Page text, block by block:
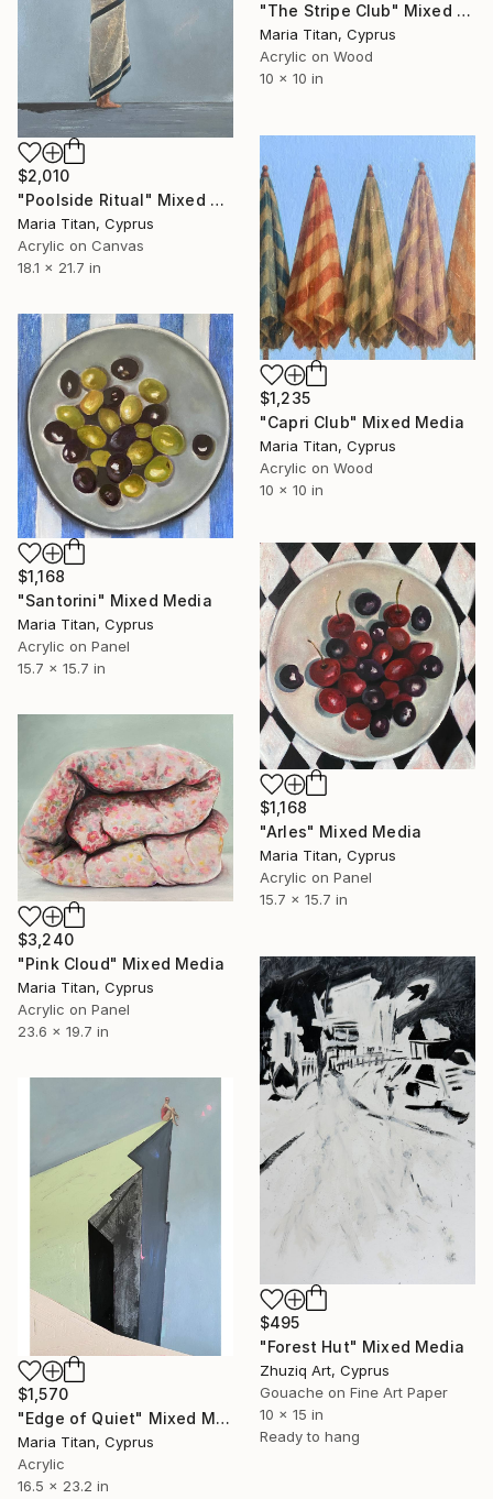
"The Stripe Club" Mixed Media
Maria Titan, Cyprus
Acrylic on Wood
10 x 10 in
$2,010
"Poolside Ritual" Mixed Media
Maria Titan, Cyprus
Acrylic on Canvas
18.1 x 21.7 in
$1,235
"Capri Club" Mixed Media
Maria Titan, Cyprus
Acrylic on Wood
10 x 10 in
$1,168
"Santorini" Mixed Media
Maria Titan, Cyprus
Acrylic on Panel
15.7 x 15.7 in
$1,168
"Arles" Mixed Media
Maria Titan, Cyprus
Acrylic on Panel
15.7 x 15.7 in
$3,240
"Pink Cloud" Mixed Media
Maria Titan, Cyprus
Acrylic on Panel
23.6 x 19.7 in
$495
"Forest Hut" Mixed Media
Zhuziq Art, Cyprus
Gouache on Fine Art Paper
10 x 15 in
Ready to hang
$1,570
"Edge of Quiet" Mixed Media
Maria Titan, Cyprus
Acrylic
16.5 x 23.2 in